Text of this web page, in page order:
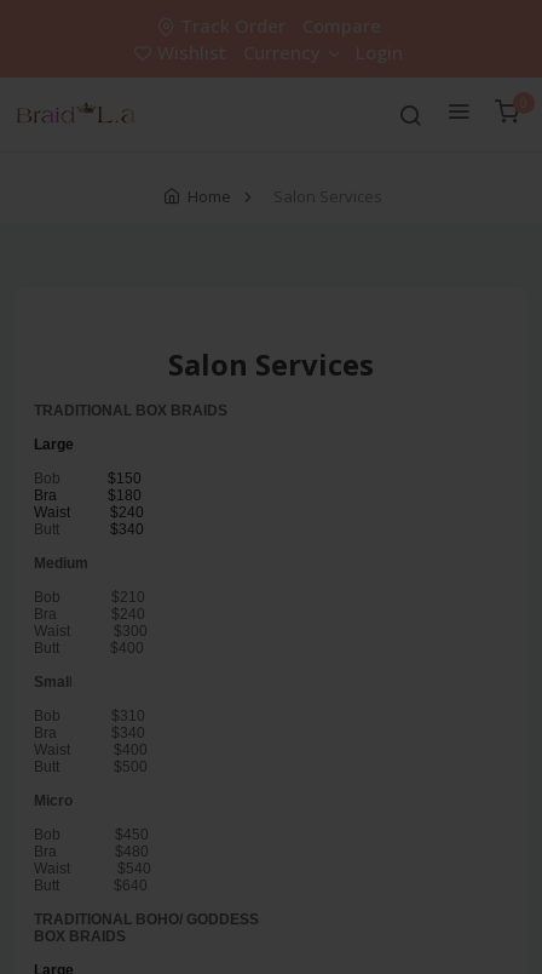
Track Order
Compare
Wishlist
Currency Login
Home Salon Services
Salon Services
TRADITIONAL BOX BRAIDS
Large
Bob $150
Bra $180
Waist $240
Butt $340
Medium
Bob $210
Bra $240
Waist $300
Butt $400
Smal
Bob $310
Bra $340
Waist $400
Butt $500
Micro
Bob $450
Bra $480
Waist $540
Butt $640
TRADITIONAL BOHO/ GODDESS
BOX BRAIDS